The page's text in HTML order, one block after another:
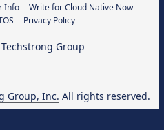
Info
Write for Cloud Native Now
Privacy Policy
Group, Inc. All rights reserved.